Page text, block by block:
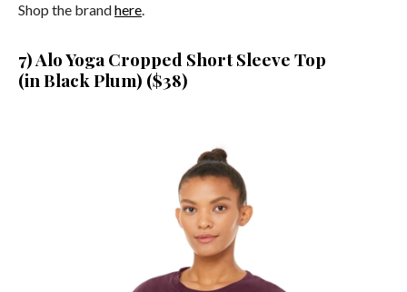
Shop the brandhere.
7) Alo Yoga Cropped Short Sleeve Top
(in Black Plum) ($38)